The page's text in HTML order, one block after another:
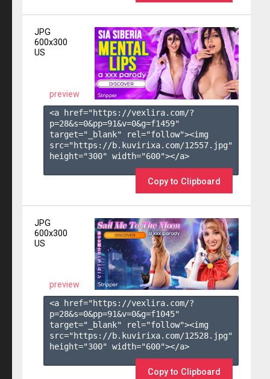
JPG
600x300
US
preview
<a href="https://vexlira.com/?
p=28&s=0&pp=91&v=0&g=f1459"
target="_blank" rel="follow"><img
src="https://b.kuvirixa.com/12557.jpg"
height="300" width="600"></a>
Copy to Clipboard
JPG
600x300
US
preview
<a href="https://vexlira.com/?
p=28&s=0&pp=91&v=0&g=f1045"
target="_blank" rel="follow"><img
src="https://b.kuvirixa.com/12528.jpg"
height="300" width="600"></a>
Copy to Clipboard